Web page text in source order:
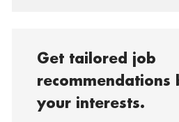
Get tailored job
recommendations
your interests.